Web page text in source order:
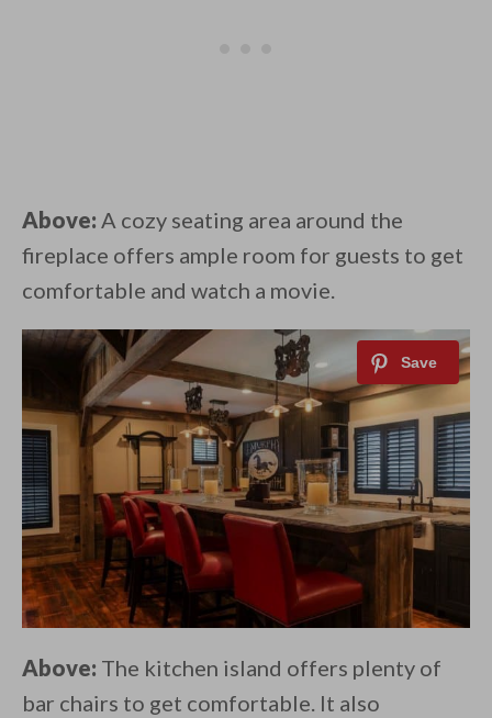
Above: A cozy seating area around the
fireplace offers ample room for guests to get
comfortable and watch a movie.
Above: The kitchen island offers plenty of
bar chairs to get comfortable. It also